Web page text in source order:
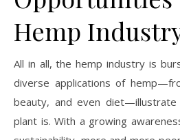
Hemp
All in all, the hemp industry is
diverse applications of
beauty, and even
plant is. With a growing